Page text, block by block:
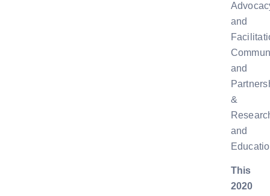
and
and
&
and
This
2020